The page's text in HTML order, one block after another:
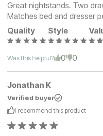
Great nightstands. Two
Matches bed and dresser
Quality
Style
Was this helpful? 0 0
Jonathan K
Verified buyer
I recommend this product